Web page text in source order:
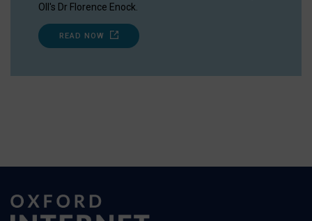
OII's Dr Florence Enock.
READ NOW